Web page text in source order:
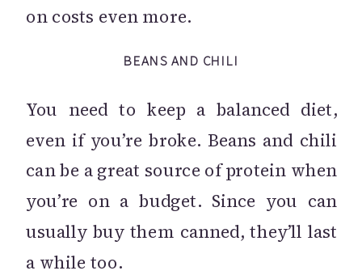
on costs even more.
BEANS AND CHILI
You need to keep a balanced diet,
even if you’re broke. Beans and chili
can be a great source of protein when
you’re on a budget. Since you can
usually buy them canned, they’ll last
a while too.